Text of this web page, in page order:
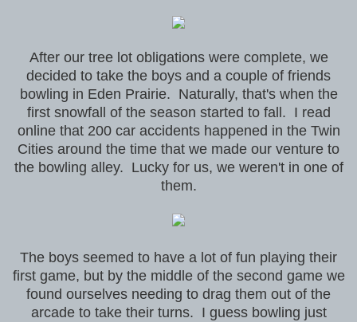
After our tree lot obligations were complete, we
decided to take the boys and a couple of friends
bowling in Eden Prairie. Naturally, that's when the
first snowfall of the season started to fall. I read
online that 200 car accidents happened in the Twin
Cities around the time that we made our venture to
the bowling alley. Lucky for us, we weren't in one of
them.
The boys seemed to have a lot of fun playing their
first game, but by the middle of the second game we
found ourselves needing to drag them out of the
arcade to take their turns. I guess bowling just